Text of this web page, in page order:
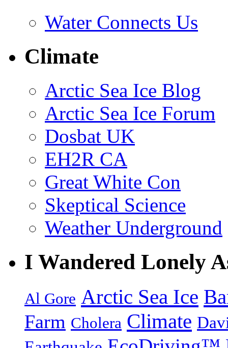
Water Connects Us
Climate
Arctic Sea Ice Blog
Arctic Sea Ice Forum
Dosbat UK
EH2R CA
Great White Con
Skeptical Science
Weather Underground
I Wandered Lonely
Al Gore Arctic Sea Ice
Farm Cholera Climate